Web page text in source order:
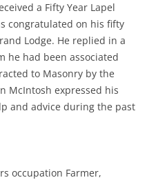
a Fifty Year Lapel
congratulated on his fifty
Lodge. He replied in a
he had been associated
to Masonry by the
McIntosh expressed his
and advice during the past
occupation Farmer,